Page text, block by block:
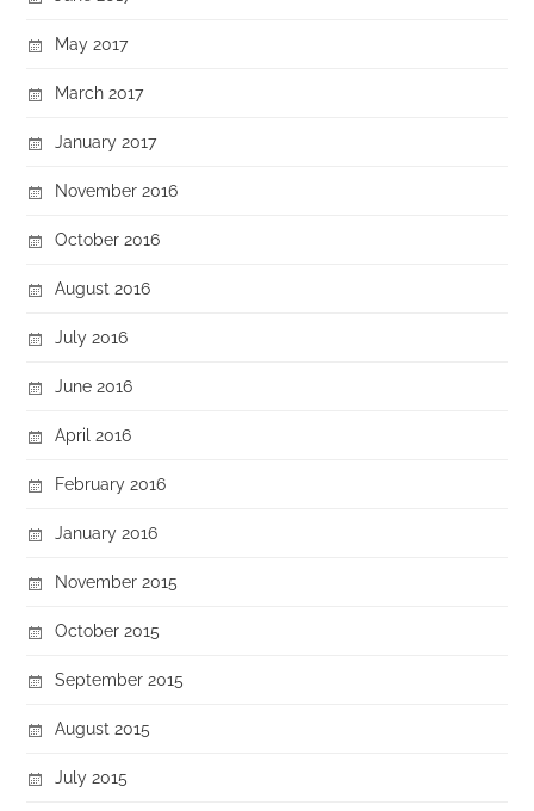
May 2017
March 2017
January 2017
November 2016
October 2016
August 2016
July 2016
June 2016
April 2016
February 2016
January 2016
November 2015
October 2015
September 2015
August 2015
July 2015